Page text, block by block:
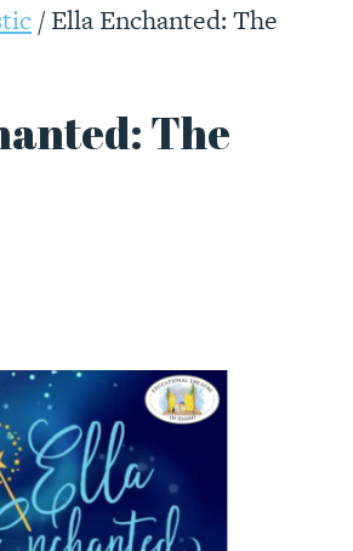
/Ella Enchanted: The
The